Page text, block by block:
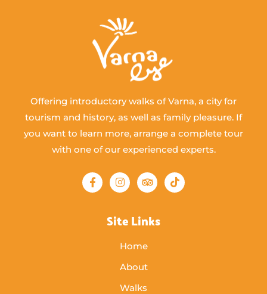
Offering introductory walks of Varna, a city for
tourism and history, as well as family pleasure. If
you want to learn more, arrange a complete tour
with one of our experienced experts.
Site Links
Home
About
Walks